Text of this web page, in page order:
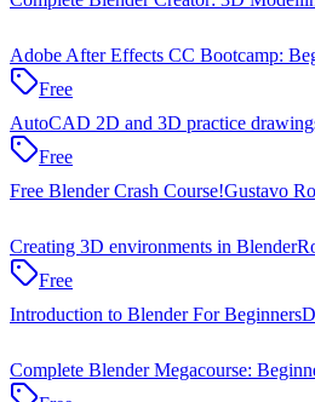
Adobe After Effects CC Bootcamp:
Free
AutoCAD 2D and 3D practice
Free
Free Blender Crash Course!Gustavo
Creating 3D environments in Blender
Free
Introduction to Blender For Beginners
Complete Blender Megacourse: